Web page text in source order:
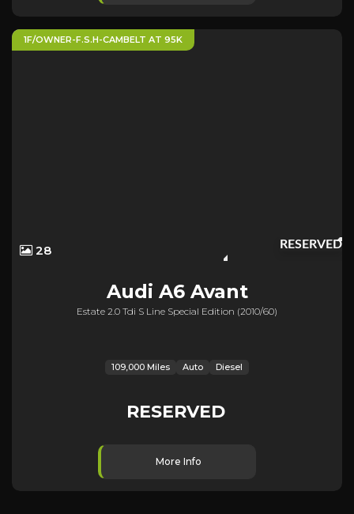
RESERVED
1F/OWNER-F.S.H-CAMBELT AT 95K
28
Audi A6 Avant
Estate 2.0 Tdi S Line Special Edition (2010/60)
109,000 Miles Auto Diesel
RESERVED
More Info